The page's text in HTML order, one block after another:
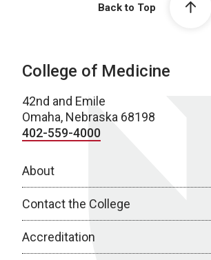
Back to Top
College of Medicine
42nd and Emile
Omaha, Nebraska 68198
402-559-4000
About
Contact the College
Accreditation